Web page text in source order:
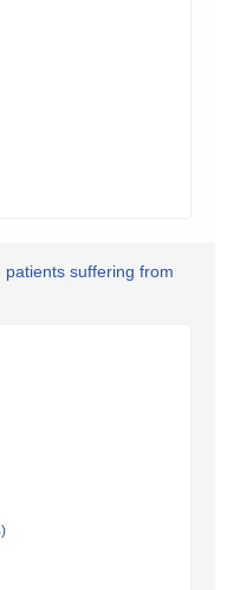
suffering from